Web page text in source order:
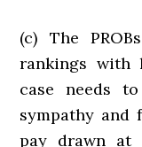
(c) The
rankings with
case needs
sympathy and
pay drawn at